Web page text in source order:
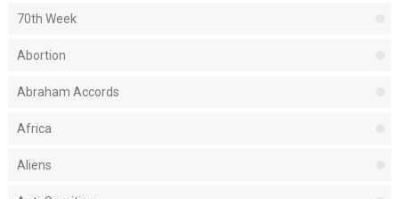
70th Week
Abortion
Abraham Accords
Africa
Aliens